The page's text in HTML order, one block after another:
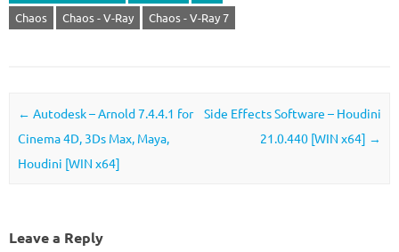
Chaos
Chaos - V-Ray Chaos - V-Ray 7
Post navigation
← Autodesk – Arnold 7.4.4.1 for
Cinema 4D, 3Ds Max, Maya,
Houdini [WIN x64]
Side Effects Software – Houdini
21.0.440 [WIN x64] →
Leave a Reply